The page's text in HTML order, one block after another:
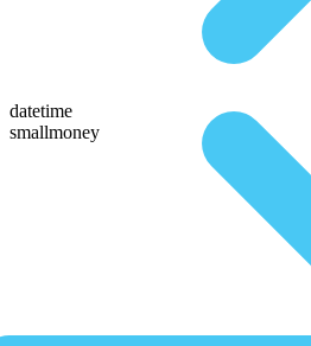
datetime
smallmoney